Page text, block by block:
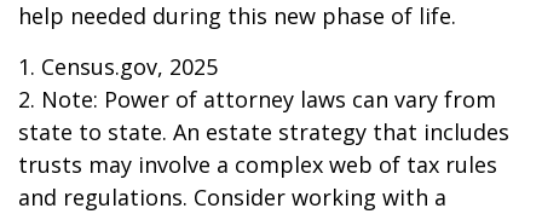
help needed during this new phase of life.
1. Census.gov, 2025
2. Note: Power of attorney laws can vary from
state to state. An estate strategy that includes
trusts may involve a complex web of tax rules
and regulations. Consider working with a